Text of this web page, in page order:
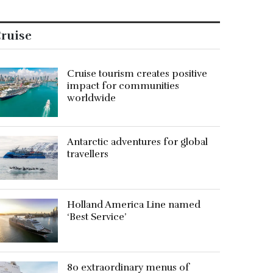
Cruise tourism creates positive
impact for communities
worldwide
Antarctic adventures for global
travellers
Holland America Line named
‘Best Service’
80 extraordinary menus of